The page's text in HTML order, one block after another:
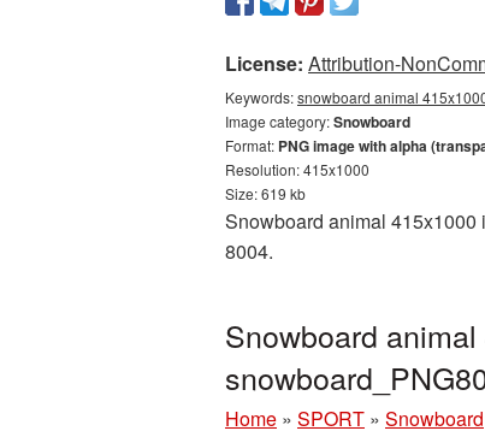
License: Attribution-
Keywords:snowboard animal
Image category:Snowboard
Format: PNG image with alpha
Resolution: 415x1000
Size: 619 kb
Snowboard animal 415x1000
8004.
Snowboard
Home » SPORT » Snowboard